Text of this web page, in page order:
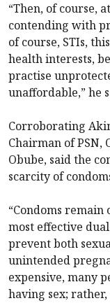
“Then, of course,
contending with
of course, STIs,
health interests,
practise
unaffordable,” he
Corroborating
Chairman of PSN,
Obube, said the
scarcity of
“Condoms remain
most effective
prevent both
unintended
expensive, many
having sex;